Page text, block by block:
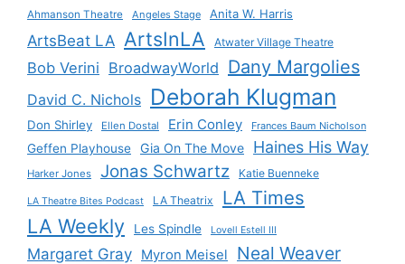
Ahmanson Theatre Angeles Stage Anita W. Harris
ArtsBeat LA ArtsInLA Atwater Village Theatre
Bob Verini BroadwayWorld Dany Margolies
David C. Nichols Deborah Klugman
Don Shirley Ellen Dostal Erin Conley Frances Baum Nicholson
Geffen Playhouse Gia On The Move Haines His Way
Harker Jones Jonas Schwartz Katie Buenneke
LA Theatre Bites Podcast LA Theatrix LA Times
LA Weekly Les Spindle Lovell Estell III
Margaret Gray Myron Meisel Neal Weaver